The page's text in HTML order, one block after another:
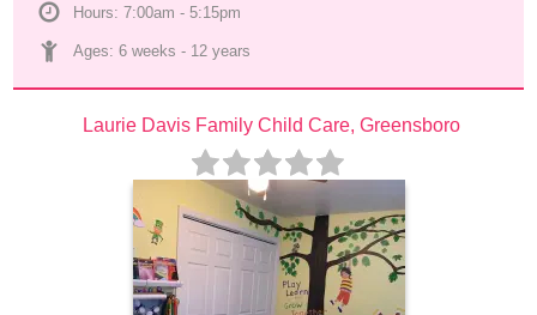
Hours: 7:00am - 5:15pm
Ages: 6 weeks - 12 years
Laurie Davis Family Child Care, Greensboro